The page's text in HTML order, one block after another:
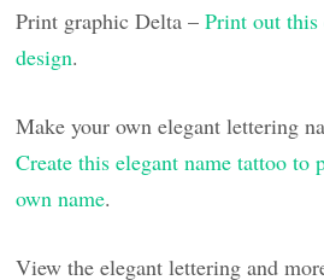
Print graphic Delta –Print out this
design.
Make your own elegant lettering
Create this elegant name tattoo to
own name.
View the elegant lettering and